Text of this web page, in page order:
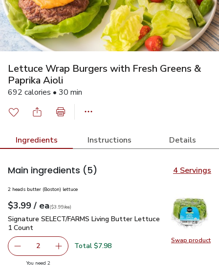
Lettuce Wrap Burgers with Fresh Greens &
Paprika Aioli
692 calories • 30 min
Ingredients Instructions Details
Main ingredients (5) 4 Servings
Swap product
Swap
2 heads butter (Boston) lettuce
Your price$3.99
$3.99 / eaeach
$3.99pereach
($3.99/ea)
Signature SELECT/FARMS Living Butter Lettuce 1 Count
Signature SELECT/FARMS Living Butter Lettuce
1 Count
decrease Signature SELECT/FARMS Living Butter
2 Add one, Signature SELECT/FARMS Living
Total $7.98
You need 2you have 2 selected